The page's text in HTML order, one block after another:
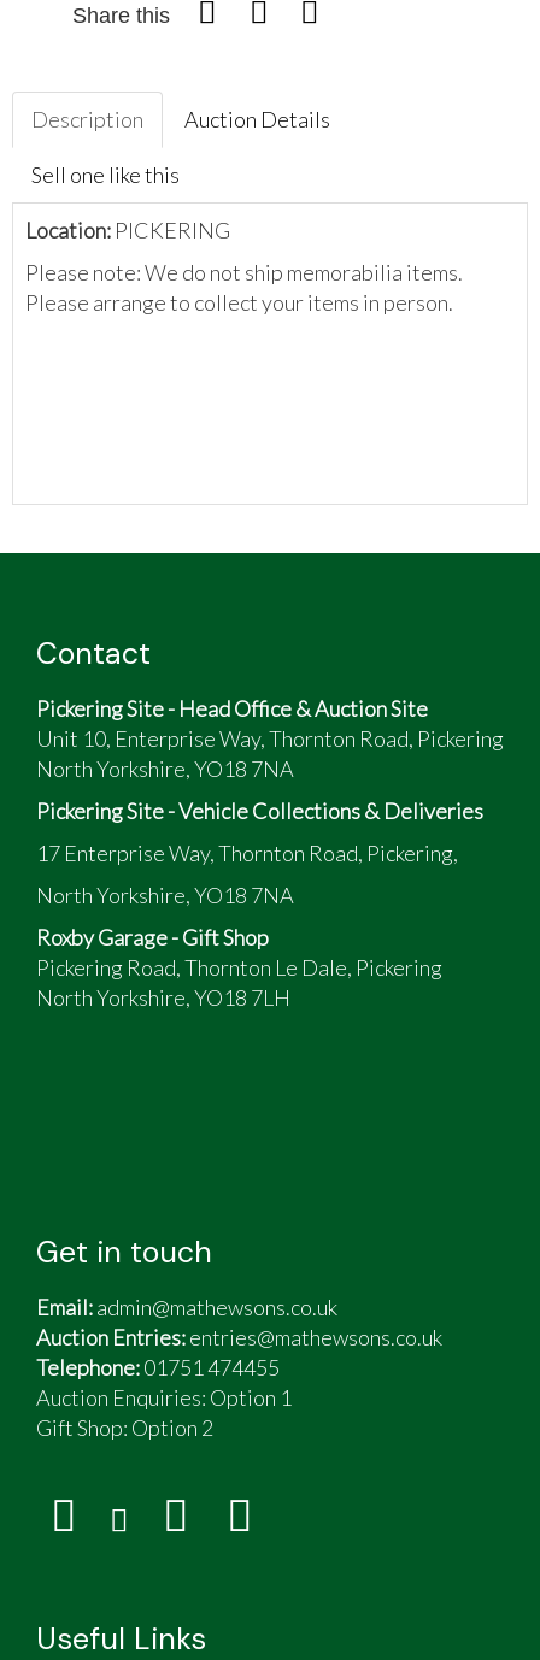
Share this
Description Auction Details
Sell one like this
Location: PICKERING
Please note: We do not ship memorabilia items.
Please arrange to collect your items in person.
Contact
Pickering Site - Head Office & Auction Site
Unit 10, Enterprise Way, Thornton Road, Pickering
North Yorkshire, YO18 7NA
Pickering Site - Vehicle Collections & Deliveries
17 Enterprise Way, Thornton Road, Pickering,
North Yorkshire, YO18 7NA
Roxby Garage - Gift Shop
Pickering Road, Thornton Le Dale, Pickering
North Yorkshire, YO18 7LH
Get in touch
Email:admin@mathewsons.co.uk
Auction Entries:entries@mathewsons.co.uk
Telephone:01751 474455
Auction Enquiries: Option 1
Gift Shop: Option 2
Useful Links